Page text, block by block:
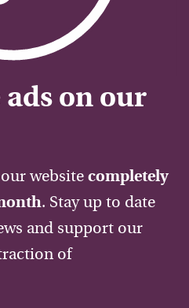
on our
website completely
. Stay up to date
and support our
of